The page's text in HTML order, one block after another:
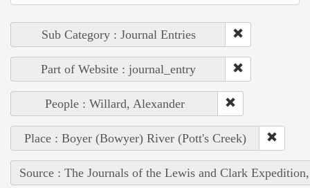
Sub Category : Journal Entries
Part of Website : journal_entry
People : Willard, Alexander
Place : Boyer (Bowyer) River (Pott's Creek)
Source : The Journals of the Lewis and Clark